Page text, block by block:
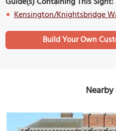
Kensington/Knightsbridge
Build Your Own